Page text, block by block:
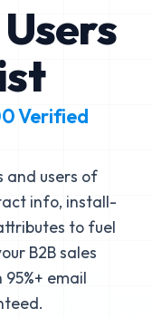
Verified
and users of
info, install-
to fuel
B2B sales
email